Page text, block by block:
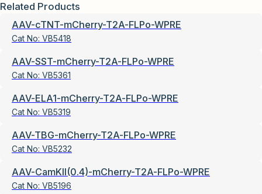
Related Products
AAV-cTNT-mCherry-T2A-FLPo-WPRE
Cat No: VB5418
AAV-SST-mCherry-T2A-FLPo-WPRE
Cat No: VB5361
AAV-ELA1-mCherry-T2A-FLPo-WPRE
Cat No: VB5319
AAV-TBG-mCherry-T2A-FLPo-WPRE
Cat No: VB5232
AAV-CamKII(0.4)-mCherry-T2A-FLPo-WPRE
Cat No: VB5196